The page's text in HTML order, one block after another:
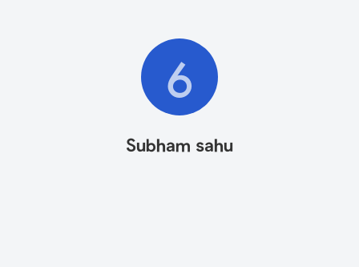
6
Subham sahu